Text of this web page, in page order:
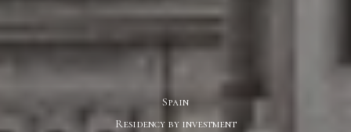
Spain
Residency by investment